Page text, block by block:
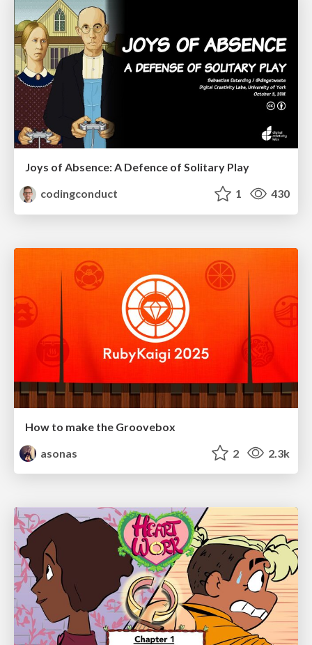
Joys of Absence: A Defence of Solitary Play
codingconduct
1 430
How to make the Groovebox
asonas
2 2.3k